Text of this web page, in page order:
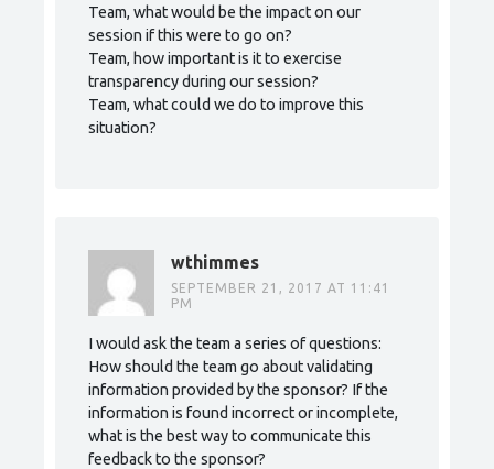
Team, what would be the impact on our
session if this were to go on?
Team, how important is it to exercise
transparency during our session?
Team, what could we do to improve this
situation?
wthimmes
SEPTEMBER 21, 2017 AT 11:41
PM
I would ask the team a series of questions:
How should the team go about validating
information provided by the sponsor? If the
information is found incorrect or incomplete,
what is the best way to communicate this
feedback to the sponsor?